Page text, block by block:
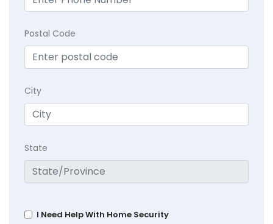
Postal Code
City
State
I Need Help With Home Security